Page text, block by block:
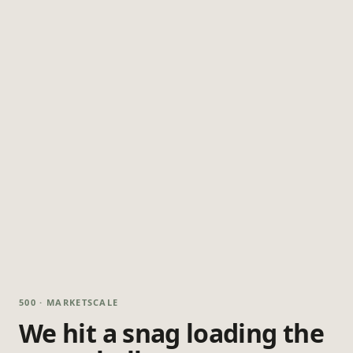
500 · MARKETSCALE
We hit a snag loading the